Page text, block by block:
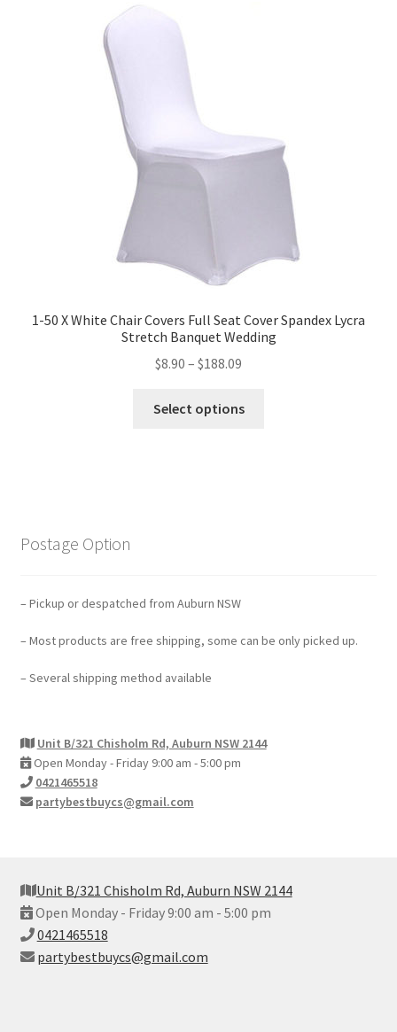
1-50 X White Chair Covers Full Seat Cover Spandex Lycra
Stretch Banquet Wedding
$8.90 – $188.09
Select options
Postage Option
– Pickup or despatched from Auburn NSW
– Most products are free shipping, some can be only picked up.
– Several shipping method available
Unit B/321 Chisholm Rd, Auburn NSW 2144
Open Monday - Friday 9:00 am - 5:00 pm
0421465518
partybestbuycs@gmail.com
Unit B/321 Chisholm Rd, Auburn NSW 2144
Open Monday - Friday 9:00 am - 5:00 pm
0421465518
partybestbuycs@gmail.com